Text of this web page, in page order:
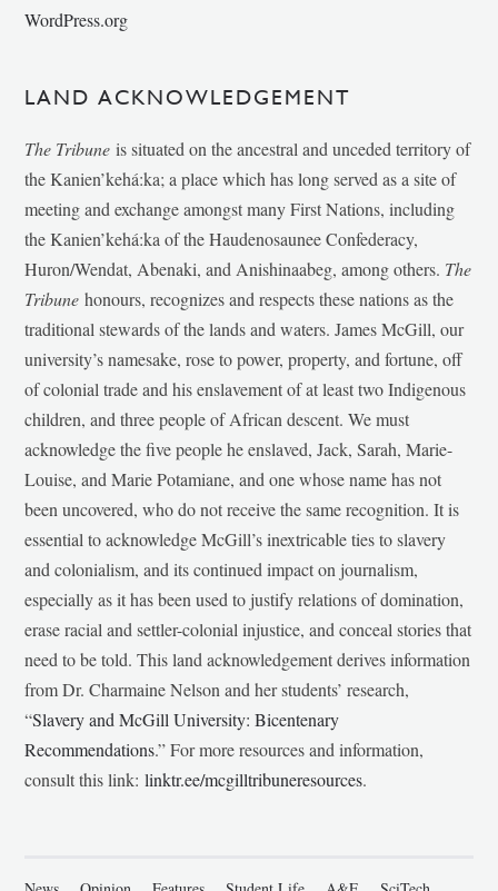
WordPress.org
LAND ACKNOWLEDGEMENT
The Tribune is situated on the ancestral and unceded territory of
the Kanien’kehá:ka; a place which has long served as a site of
meeting and exchange amongst many First Nations, including
the Kanien’kehá:ka of the Haudenosaunee Confederacy,
Huron/Wendat, Abenaki, and Anishinaabeg, among others. The
Tribunehonours, recognizes and respects these nations as the
traditional stewards of the lands and waters. James McGill, our
university’s namesake, rose to power, property, and fortune, off
of colonial trade and his enslavement of at least two Indigenous
children, and three people of African descent. We must
acknowledge the five people he enslaved, Jack, Sarah, Marie-
Louise, and Marie Potamiane, and one whose name has not
been uncovered, who do not receive the same recognition. It is
essential to acknowledge McGill’s inextricable ties to slavery
and colonialism, and its continued impact on journalism,
especially as it has been used to justify relations of domination,
erase racial and settler-colonial injustice, and conceal stories that
need to be told. This land acknowledgement derives information
from Dr. Charmaine Nelson and her students’ research,
“Slavery and McGill University: Bicentenary
Recommendations.” For more resources and information,
consult this link:linktr.ee/mcgilltribuneresources.